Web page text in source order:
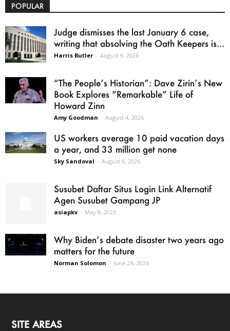
POPULAR
Judge dismisses the last January 6 case,
writing that absolving the Oath Keepers is...
Harris Butler - August 6, 2026
“The People’s Historian”: Dave Zirin’s New
Book Explores “Remarkable” Life of
Howard Zinn
Amy Goodman - August 4, 2026
US workers average 10 paid vacation days
a year, and 33 million get none
Sky Sandoval - August 6, 2026
Susubet Daftar Situs Login Link Alternatif
Agen Susubet Gampang JP
asiapkv - May 9, 2023
Why Biden’s debate disaster two years ago
matters for the future
Norman Solomon - June 26, 2026
SITE AREAS